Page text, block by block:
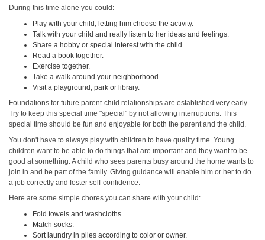
During this time alone you could:
Play with your child, letting him choose the activity.
Talk with your child and really listen to her ideas and feelings.
Share a hobby or special interest with the child.
Read a book together.
Exercise together.
Take a walk around your neighborhood.
Visit a playground, park or library.
Foundations for future parent-child relationships are established very early.
Try to keep this special time "special" by not allowing interruptions. This
special time should be fun and enjoyable for both the parent and the child.
You don't have to always play with children to have quality time. Young
children want to be able to do things that are important and they want to be
good at something. A child who sees parents busy around the home wants to
join in and be part of the family. Giving guidance will enable him or her to do
a job correctly and foster self-confidence.
Here are some simple chores you can share with your child:
Fold towels and washcloths.
Match socks.
Sort laundry in piles according to color or owner.